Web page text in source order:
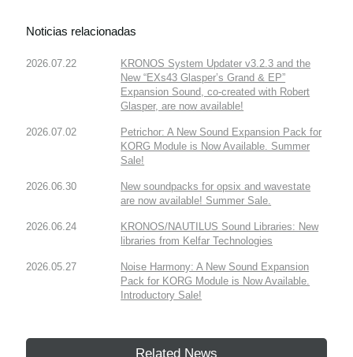
Noticias relacionadas
2026.07.22
KRONOS System Updater v3.2.3 and the
New “EXs43 Glasper’s Grand & EP”
Expansion Sound, co-created with Robert
Glasper, are now available!
2026.07.02
Petrichor: A New Sound Expansion Pack for
KORG Module is Now Available. Summer
Sale!
2026.06.30
New soundpacks for opsix and wavestate
are now available! Summer Sale.
2026.06.24
KRONOS/NAUTILUS Sound Libraries: New
libraries from Kelfar Technologies
2026.05.27
Noise Harmony: A New Sound Expansion
Pack for KORG Module is Now Available.
Introductory Sale!
Related News